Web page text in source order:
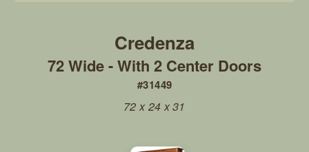
#31449
72 Wide - With 2 Center Doors
72 x 24 x 31